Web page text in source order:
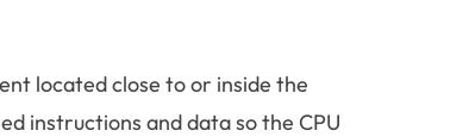
located close to or inside the
instructions and data so the CPU